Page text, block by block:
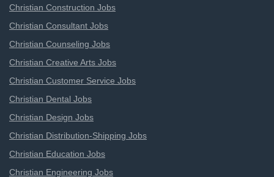
Christian Construction Jobs
Christian Consultant Jobs
Christian Counseling Jobs
Christian Creative Arts Jobs
Christian Customer Service Jobs
Christian Dental Jobs
Christian Design Jobs
Christian Distribution-Shipping Jobs
Christian Education Jobs
Christian Engineering Jobs